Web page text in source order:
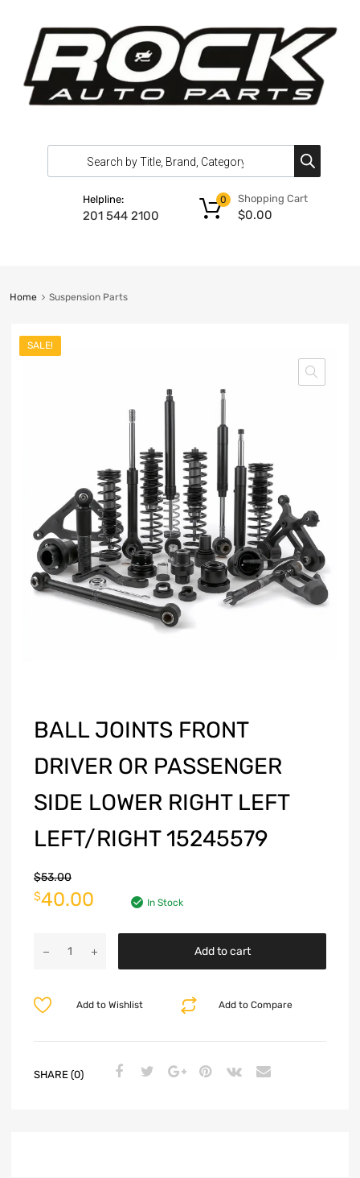
Helpline:
201 544 2100
Shopping Cart
$0.00
0
Home Suspension Parts
SALE!
BALL JOINTS FRONT
DRIVER OR PASSENGER
SIDE LOWER RIGHT LEFT
LEFT/RIGHT 15245579
$53.00
$40.00 In Stock
Add to cart
Add to Compare
Add to Wishlist
SHARE (0)